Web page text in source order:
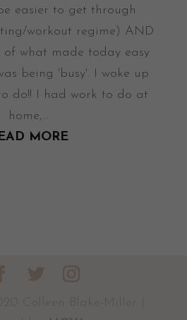
easier to get through
workout regime) AND
of what made today easy
being 'busy'. I woke up
do!! I had work to do at
home,...
MORE